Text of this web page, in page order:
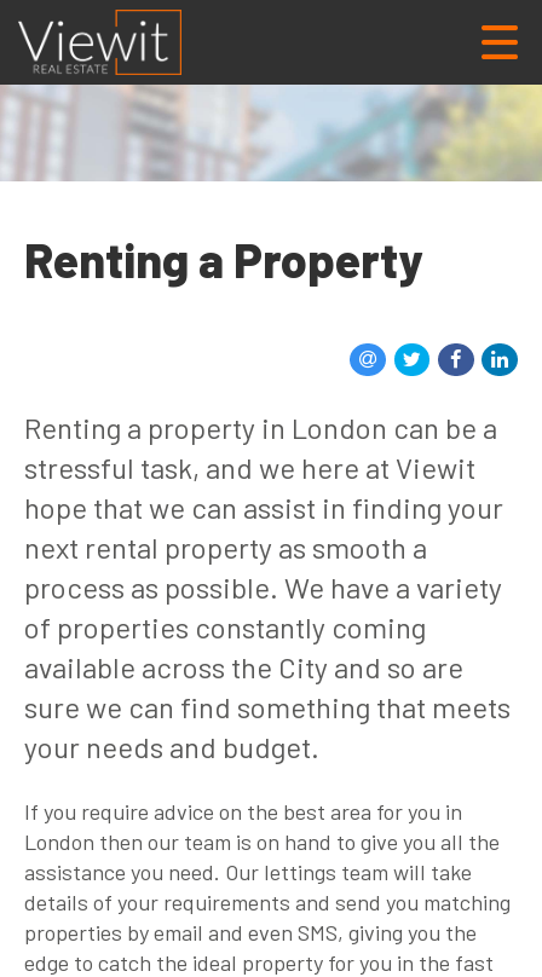
Renting a Property
Renting a property in London can be a
stressful task, and we here at Viewit
hope that we can assist in finding your
next rental property as smooth a
process as possible. We have a variety
of properties constantly coming
available across the City and so are
sure we can find something that meets
your needs and budget.
If you require advice on the best area for you in
London then our team is on hand to give you all the
assistance you need. Our lettings team will take
details of your requirements and send you matching
properties by email and even SMS, giving you the
edge to catch the ideal property for you in the fast